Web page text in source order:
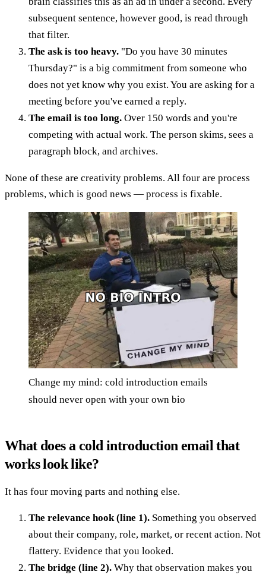
subsequent sentence, however good, is read through
that filter.
The ask is too heavy. "Do you have 30 minutes
Thursday?" is a big commitment from someone who
does not yet know why you exist. You are asking for a
meeting before you've earned a reply.
The email is too long. Over 150 words and you're
competing with actual work. The person skims, sees a
paragraph block, and archives.
None of these are creativity problems. All four are process
problems, which is good news — process is fixable.
Change my mind: cold introduction emails
should never open with your own bio
What does a cold introduction email that
works look like?
It has four moving parts and nothing else.
The relevance hook (line 1). Something you observed
about their company, role, market, or recent action. Not
flattery. Evidence that you looked.
The bridge (line 2). Why that observation makes you